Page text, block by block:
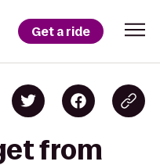
Get a ride
from